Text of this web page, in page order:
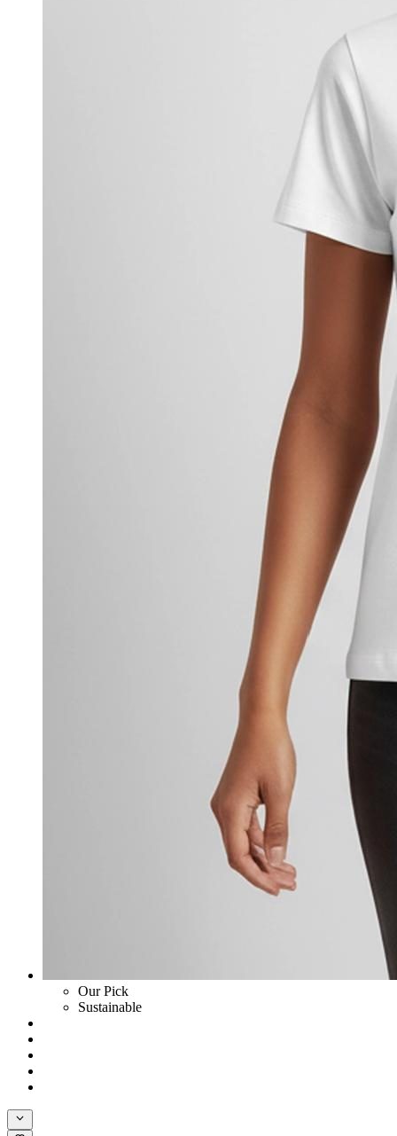
Our Pick
Sustainable